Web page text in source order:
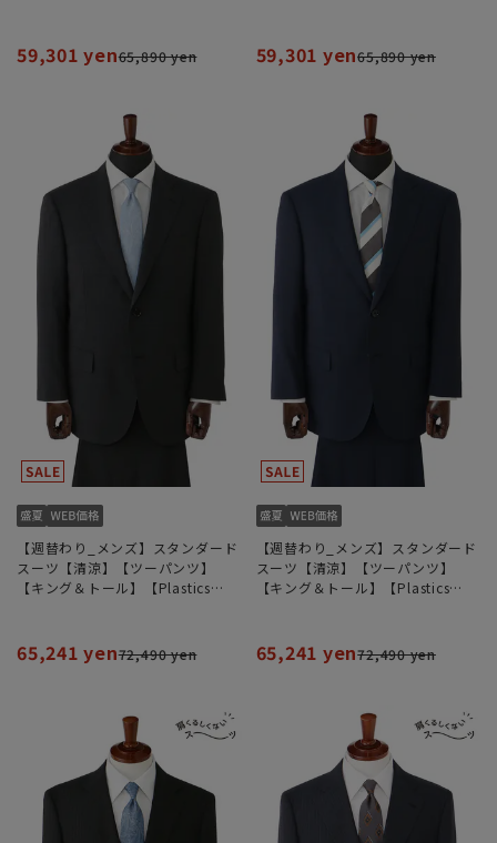
59,301 yen65,890 yen 59,301 yen65,890 yen
【週替わり_メンズ】スタンダード
スーツ【清涼】【ツーパンツ】
【キング＆トール】【Plastics
65,241 yen72,490 yen
【週替わり_メンズ】スタンダード
スーツ【清涼】【ツーパンツ】
【キング＆トール】【Plastics
65,241 yen72,490 yen